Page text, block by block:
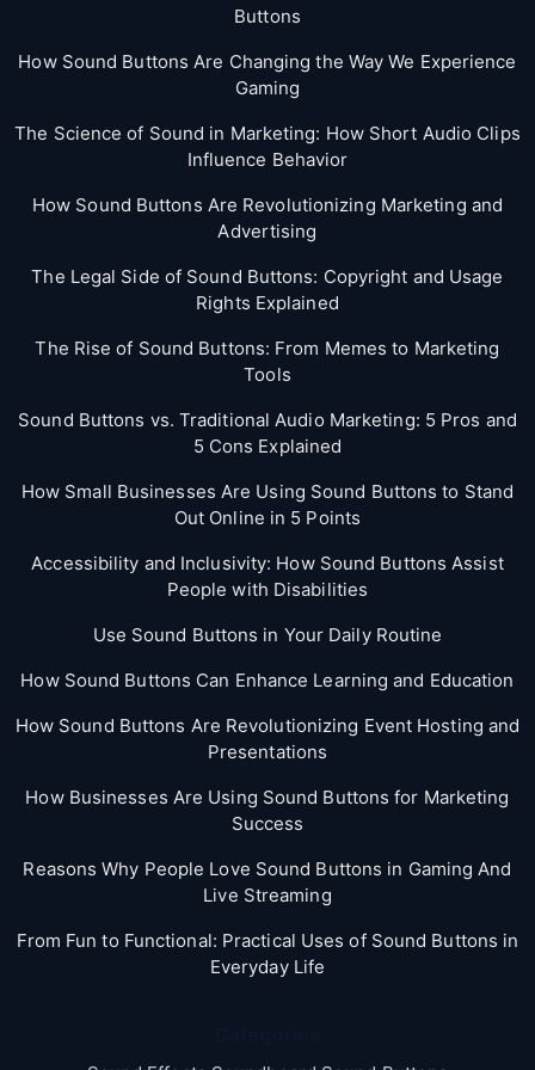
Buttons
How Sound Buttons Are Changing the Way We Experience
Gaming
The Science of Sound in Marketing: How Short Audio Clips
Influence Behavior
How Sound Buttons Are Revolutionizing Marketing and
Advertising
The Legal Side of Sound Buttons: Copyright and Usage
Rights Explained
The Rise of Sound Buttons: From Memes to Marketing
Tools
Sound Buttons vs. Traditional Audio Marketing: 5 Pros and
5 Cons Explained
How Small Businesses Are Using Sound Buttons to Stand
Out Online in 5 Points
Accessibility and Inclusivity: How Sound Buttons Assist
People with Disabilities
Use Sound Buttons in Your Daily Routine
How Sound Buttons Can Enhance Learning and Education
How Sound Buttons Are Revolutionizing Event Hosting and
Presentations
How Businesses Are Using Sound Buttons for Marketing
Success
Reasons Why People Love Sound Buttons in Gaming And
Live Streaming
From Fun to Functional: Practical Uses of Sound Buttons in
Everyday Life